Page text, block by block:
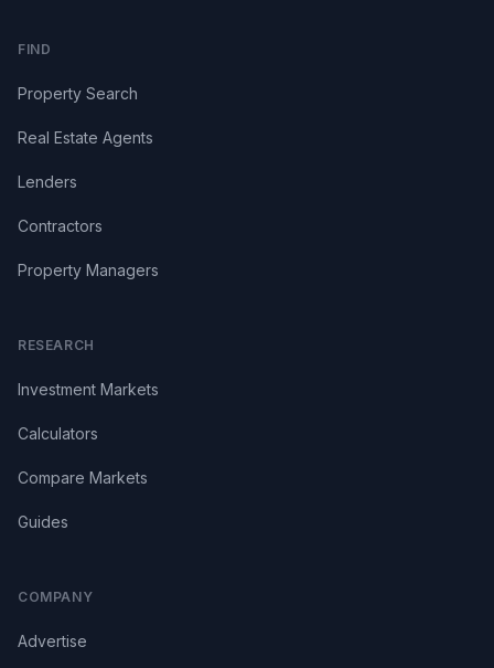
FIND
Property Search
Real Estate Agents
Lenders
Contractors
Property Managers
RESEARCH
Investment Markets
Calculators
Compare Markets
Guides
COMPANY
Advertise